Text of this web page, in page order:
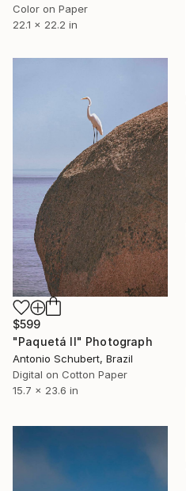
Color on Paper
22.1 x 22.2 in
$599
"Paquetá II" Photograph
Antonio Schubert, Brazil
Digital on Cotton Paper
15.7 x 23.6 in